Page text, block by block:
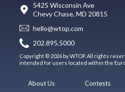
5425 Wisconsin Ave
Chevy Chase, MD 20815
hello@wtop.com
202.895.5000
Copyright © 2026 by WTOP. All rights
intended for users located within the
About Us
Contests